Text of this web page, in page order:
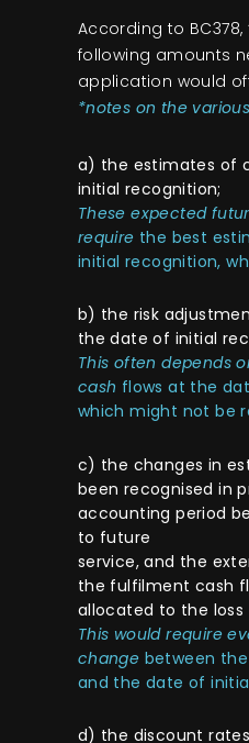
According to
following amounts
application would
*notes on the
a) the estimates of
initial recognition;
These expected
require the best
initial recognition,
b) the risk
the date of initial
This often depends
cash flows at the
which might not be
c) the changes in
been recognised in
accounting period
to future
service, and the
the fulfilment cash
allocated to the
This would require
change between
and the date of
d) the discount